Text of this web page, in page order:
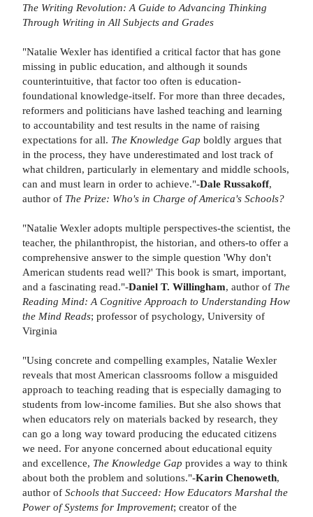
The Writing Revolution: A Guide to Advancing Thinking
Through Writing in All Subjects and Grades
"Natalie Wexler has identified a critical factor that has gone
missing in public education, and although it sounds
counterintuitive, that factor too often is education-
foundational knowledge-itself. For more than three decades,
reformers and politicians have lashed teaching and learning
to accountability and test results in the name of raising
expectations for all. The Knowledge Gap boldly argues that
in the process, they have underestimated and lost track of
what children, particularly in elementary and middle schools,
can and must learn in order to achieve."-Dale Russakoff,
author of The Prize: Who's in Charge of America's Schools?
"Natalie Wexler adopts multiple perspectives-the scientist, the
teacher, the philanthropist, the historian, and others-to offer a
comprehensive answer to the simple question 'Why don't
American students read well?' This book is smart, important,
and a fascinating read."-Daniel T. Willingham, author of The
Reading Mind: A Cognitive Approach to Understanding How
the Mind Reads; professor of psychology, University of
Virginia
"Using concrete and compelling examples, Natalie Wexler
reveals that most American classrooms follow a misguided
approach to teaching reading that is especially damaging to
students from low-income families. But she also shows that
when educators rely on materials backed by research, they
can go a long way toward producing the educated citizens
we need. For anyone concerned about educational equity
and excellence, The Knowledge Gap provides a way to think
about both the problem and solutions."-Karin Chenoweth,
author of Schools that Succeed: How Educators Marshal the
Power of Systems for Improvement; creator of the